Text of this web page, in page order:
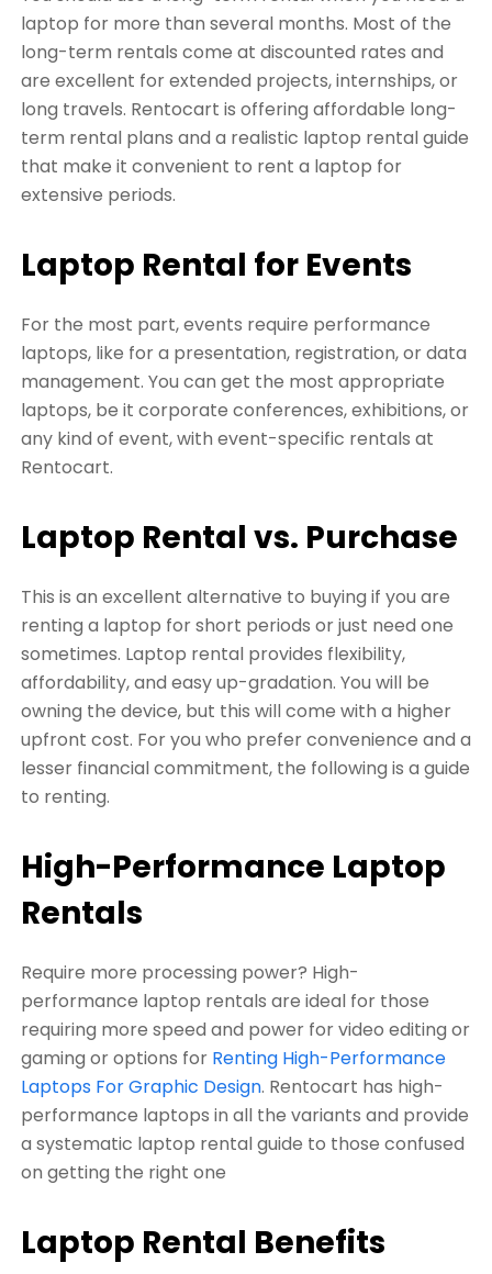
laptop for more than several months. Most of the
long-term rentals come at discounted rates and
are excellent for extended projects, internships, or
long travels. Rentocart is offering affordable long-
term rental plans and a realistic laptop rental guide
that make it convenient to rent a laptop for
extensive periods.
Laptop Rental for Events
For the most part, events require performance
laptops, like for a presentation, registration, or data
management. You can get the most appropriate
laptops, be it corporate conferences, exhibitions, or
any kind of event, with event-specific rentals at
Rentocart.
Laptop Rental vs. Purchase
This is an excellent alternative to buying if you are
renting a laptop for short periods or just need one
sometimes. Laptop rental provides flexibility,
affordability, and easy up-gradation. You will be
owning the device, but this will come with a higher
upfront cost. For you who prefer convenience and a
lesser financial commitment, the following is a guide
to renting.
High-Performance Laptop
Rentals
Require more processing power? High-
performance laptop rentals are ideal for those
requiring more speed and power for video editing or
gaming or options for Renting High-Performance
Laptops For Graphic Design. Rentocart has high-
performance laptops in all the variants and provide
a systematic laptop rental guide to those confused
on getting the right one
Laptop Rental Benefits